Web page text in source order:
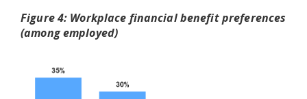
Figure 4: Workplace financial benefit preferences
(among employed)